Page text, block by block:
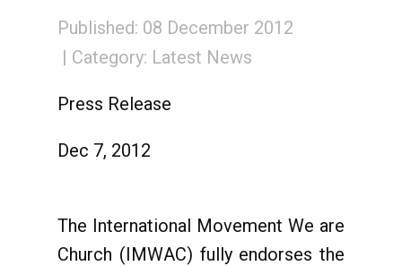
Published: 08 December 2012
Category: Latest News
Press Release
Dec 7, 2012
The International Movement We are
Church (IMWAC) fully endorses the